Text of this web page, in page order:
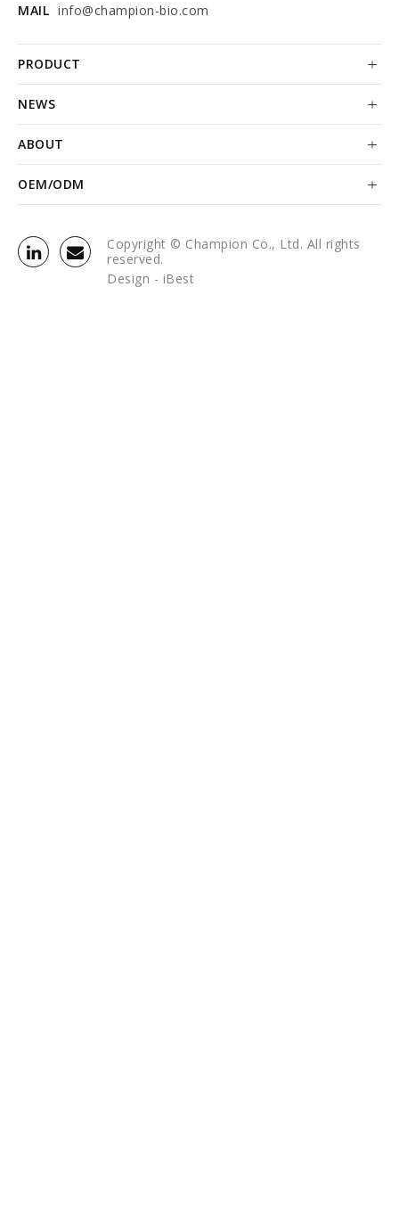
MAIL info@champion-bio.com
PRODUCT
NEWS
ABOUT
OEM/ODM
Copyright © Champion Co., Ltd. All rights
reserved.
Design - iBest